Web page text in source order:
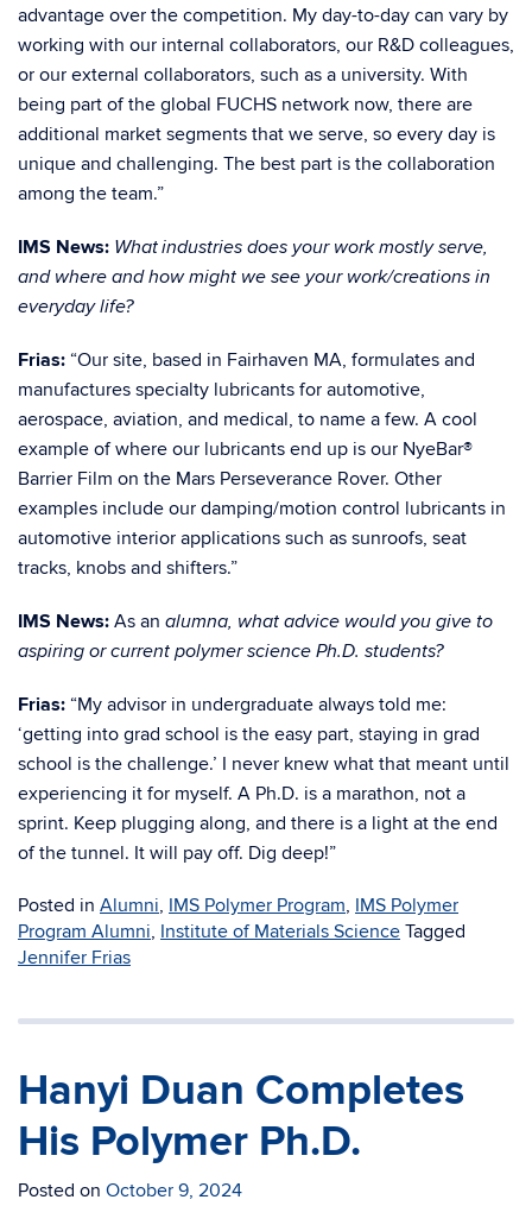
advantage over the competition. My day-to-day can vary by
working with our internal collaborators, our R&D colleagues,
or our external collaborators, such as a university. With
being part of the global FUCHS network now, there are
additional market segments that we serve, so every day is
unique and challenging. The best part is the collaboration
among the team.”
IMS News: What industries does your work mostly serve,
and where and how might we see your work/creations in
everyday life?
Frias: “Our site, based in Fairhaven MA, formulates and
manufactures specialty lubricants for automotive,
aerospace, aviation, and medical, to name a few. A cool
example of where our lubricants end up is our NyeBar®
Barrier Film on the Mars Perseverance Rover. Other
examples include our damping/motion control lubricants in
automotive interior applications such as sunroofs, seat
tracks, knobs and shifters.”
IMS News: As an alumna, what advice would you give to
aspiring or current polymer science Ph.D. students?
Frias: “My advisor in undergraduate always told me:
‘getting into grad school is the easy part, staying in grad
school is the challenge.’ I never knew what that meant until
experiencing it for myself. A Ph.D. is a marathon, not a
sprint. Keep plugging along, and there is a light at the end
of the tunnel. It will pay off. Dig deep!”
Posted in Alumni, IMS Polymer Program, IMS Polymer
Program Alumni, Institute of Materials Science Tagged
Jennifer Frias
Hanyi Duan Completes
His Polymer Ph.D.
Posted on October 9, 2024